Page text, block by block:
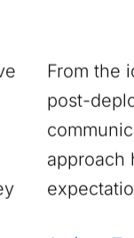
post-
approach
expectations.